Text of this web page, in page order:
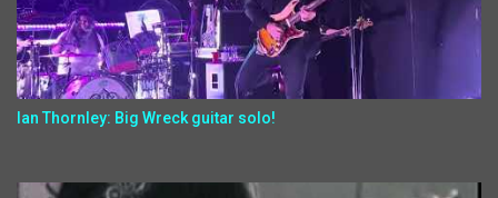
Ian Thornley: Big Wreck guitar solo!